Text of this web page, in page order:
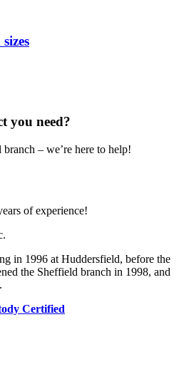
you need?
– we’re here to help!
of experience!
in 1996 at Huddersfield, before the
the Sheffield branch in 1998, and
Certified